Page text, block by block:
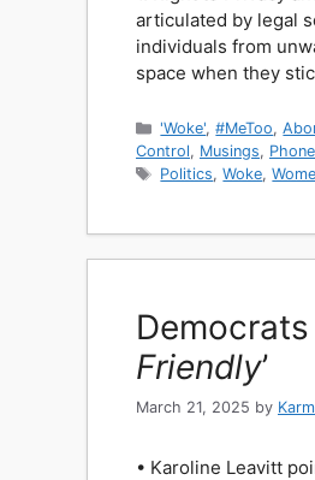
articulated by legal
individuals from
space when they
Categories
'Woke',#MeToo,
Control, Musings,
Tags
Politics,Woke,
Friendly’
March 21, 2025 by
• Karoline Leavitt